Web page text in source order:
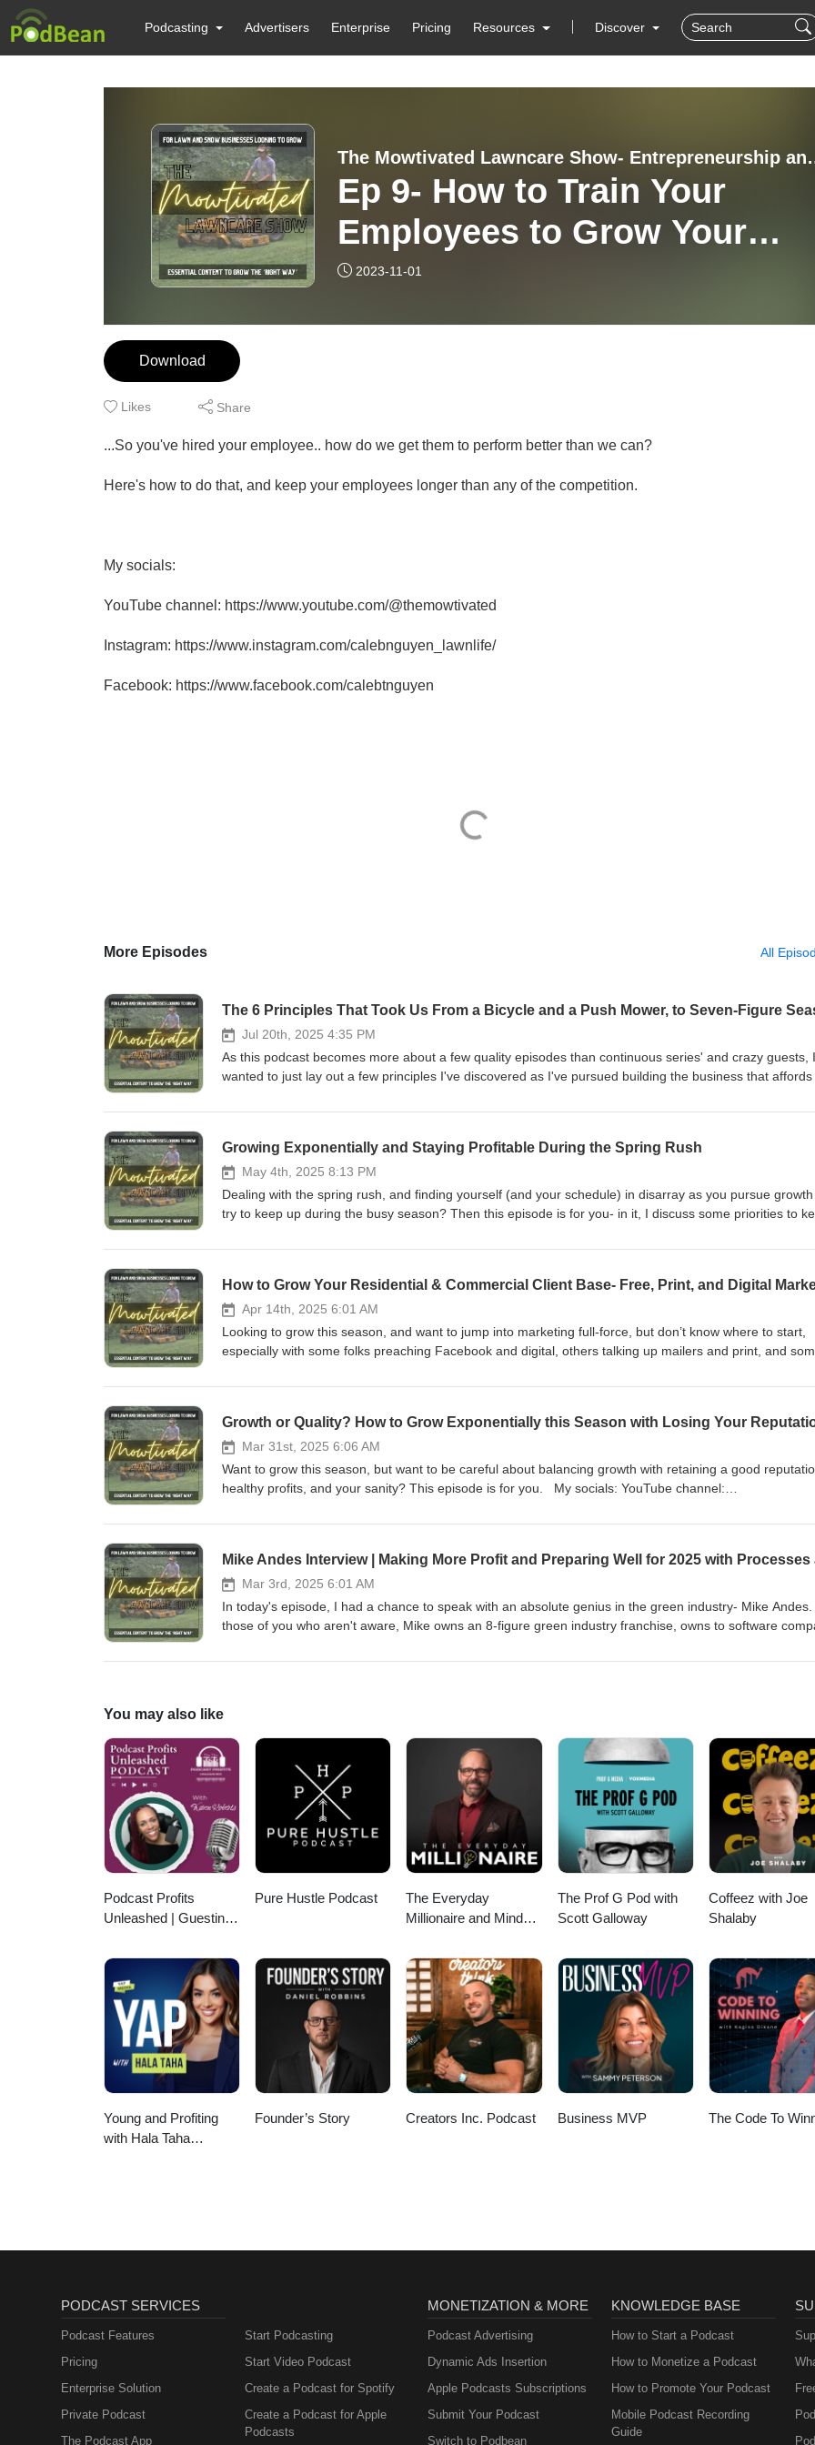
Podcasting Advertisers Enterprise Pricing Resources Discover
The Mowtivated Lawncare
Ep 9- How to Train Your
Employees to Grow Your
Business (Pillar 3-
2023-11-01
Download
Likes Share
...So you've hired your employee.. how do we get them to perform better than we can?
Here's how to do that, and keep your employees longer than any of the competition.
My socials:
YouTube channel: https://www.youtube.com/@themowtivated
Instagram: https://www.instagram.com/calebnguyen_lawnlife/
Facebook: https://www.facebook.com/calebtnguyen
More Episodes All
Jul 20th, 2025 4:35 PM
As this podcast becomes more about a few quality episodes than continuous series' and crazy guests, I
wanted to just lay out a few principles I've discovered as I've pursued building the business that affords
and aspirations, and those who are on the journey but are feeling frustrated with the lack of reward,
Growing Exponentially and Staying Profitable During the Spring Rush
May 4th, 2025 8:13 PM
Dealing with the spring rush, and finding yourself (and your schedule) in disarray as you pursue
try to keep up during the busy season? Then this episode is for you- in it, I discuss some priorities to
https://www.youtube.com/@Caleb__trung Instagram: https://www.instagram.com/caleb__trung
Apr 14th, 2025 6:01 AM
Looking to grow this season, and want to jump into marketing full-force, but don’t know where to start,
especially with some folks preaching Facebook and digital, others talking up mailers and print, and
work and good word of mouth? If this sounds like you, or you just want to get my rundown of what I’ve
Instagram: https://www.instagram.com/caleb__trung Facebook: https://www.facebook.com/
Mar 31st, 2025 6:06 AM
Want to grow this season, but want to be careful about balancing growth with retaining a good
healthy profits, and your sanity? This episode is for you. My socials: YouTube channel:
https://www.facebook.com/calebtnguyen
Mar 3rd, 2025 6:01 AM
In today's episode, I had a chance to speak with an absolute genius in the green industry- Mike
those of you who aren't aware, Mike owns an 8-figure green industry franchise, owns to software
needed point of view of profitability versus growth in our industry. In this episode, we talked about his
help you prepare better to run a better and more profitable business in 2025. Link to his site, where
find all his social media and free courses; https://www.mikeandes.com/ My socials: YouTube channel:
https://www.youtube.com/@Caleb__trung Instagram: https://www.instagram.com/caleb__trung
https://www.facebook.com/calebtnguyen
You may also like
Podcast Profits
Unleashed | Guesting,
Acquisition
Pure Hustle Podcast
The Everyday
Millionaire and Mindset
The Prof G Pod with
Scott Galloway
Coffeez with Joe
Shalaby
Young and Profiting
with Hala Taha
Founder’s Story Creators Inc. Podcast Business MVP The Code To
PODCAST SERVICES
Podcast Features
Pricing
Enterprise Solution
Private Podcast
The Podcast App
Start Podcasting
Start Video Podcast
Create a Podcast for Spotify
Create a Podcast for Apple
Podcasts
MONETIZATION & MORE
Podcast Advertising
Dynamic Ads Insertion
Apple Podcasts Subscriptions
Submit Your Podcast
Switch to Podbean
KNOWLEDGE BASE
How to Start a Podcast
How to Monetize a Podcast
How to Promote Your Podcast
Mobile Podcast Recording
Guide